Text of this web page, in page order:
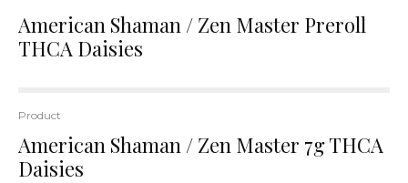
American Shaman / Zen Master Preroll
THCA Daisies
Product
American Shaman / Zen Master 7g THCA
Daisies